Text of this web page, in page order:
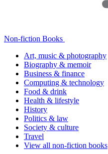
Non-fiction Books
Art, music & photography
Biography & memoir
Business & finance
Computing & technology
Food & drink
Health & lifestyle
History
Politics & law
Society & culture
Travel
View all non-fiction books